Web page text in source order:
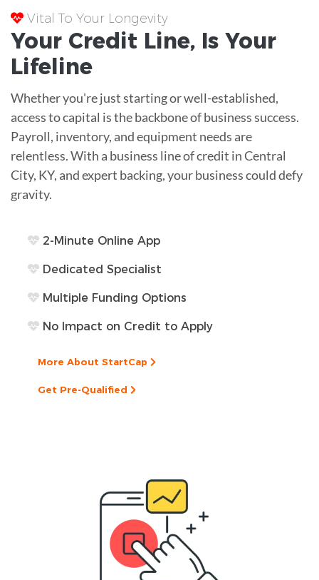
Vital To Your Longevity
Your Credit Line, Is Your
Lifeline
Whether you're just starting or well-established,
access to capital is the backbone of business success.
Payroll, inventory, and equipment needs are
relentless. With a business line of credit in Central
City, KY, and expert backing, your business could defy
gravity.
2-Minute Online App
Dedicated Specialist
Multiple Funding Options
No Impact on Credit to Apply
More About StartCap
Get Pre-Qualified